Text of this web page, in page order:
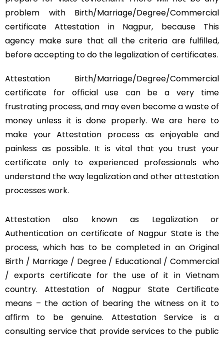
problem with Birth/Marriage/Degree/Commercial
certificate Attestation in Nagpur, because This
agency make sure that all the criteria are fulfilled,
before accepting to do the legalization of certificates.
Attestation Birth/Marriage/Degree/Commercial
certificate for official use can be a very time
frustrating process, and may even become a waste of
money unless it is done properly. We are here to
make your Attestation process as enjoyable and
painless as possible. It is vital that you trust your
certificate only to experienced professionals who
understand the way legalization and other attestation
processes work.
Attestation also known as Legalization or
Authentication on certificate of Nagpur State is the
process, which has to be completed in an Original
Birth / Marriage / Degree / Educational / Commercial
/ exports certificate for the use of it in Vietnam
country. Attestation of Nagpur State Certificate
means – the action of bearing the witness on it to
affirm to be genuine. Attestation Service is a
consulting service that provide services to the public